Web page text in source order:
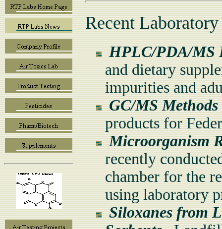
Recent
HPLC/PDA/MS
and dietary
impurities and
GC/MS
products for
Microorganism
recently
chamber for the
using laboratory
Siloxanes from